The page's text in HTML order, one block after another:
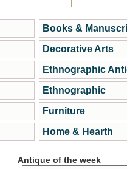
Books &
Decorative Arts
Ethnographic
Ethnographic
Furniture
Home & Hearth
Antique of the week